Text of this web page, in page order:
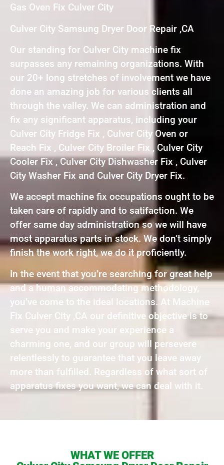
Gas Oven Fix Culver City
Culver City Samsung Dryer Door Repair ,CA
Our standing for Culver City machine fix
surpasses any remaining organizations. With
our 20+ long stretches of involvement we have
done an amazing job for various clients all
through the valley. We can administration and
fix any significant apparatus, including your
Culver City Fridge Fix , Culver City Oven or
Reach Fix , Culver City Broiler Fix , Culver City
Cooler Fix , Culver City Dishwasher Fix , Culver
City Washer Fix and Culver City Dryer Fix.
We accept machine fix occupations ought to be
taken care of rapidly and to satifaction. We
offer same day administration so we will have
most apparatus parts in stock. We don’t simply
finish the work right, we do it proficiently.
In the event that you’re searching for great help
and a human accommodating methodology,
you’ve come to the ideal locations. At Machine
Fix Culver City ,CA our definitive objective is to
serve you and make your experience a
charming one, and our group will persevere
relentlessly to guarantee that you leave away
more than fulfilled. Regardless of what sort of
apparatus fixes you want, we can deal with it.
WHAT WE OFFER